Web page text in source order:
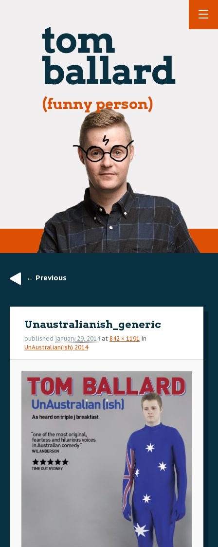
(funny person)
Image← Previous
Unaustralianish_generic
published january 29, 2014at 842 × 1191 in
UnAustralian(ish) 2014